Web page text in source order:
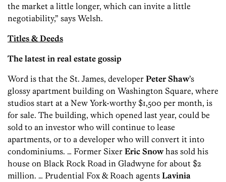
the market a little longer, which can invite a little
negotiability,” says Welsh.
Titles & Deeds
The latest in real estate gossip
Word is that the St. James, developer Peter Shaw’s
glossy apartment building on Washington Square, where
studios start at a New York-worthy $1,500 per month, is
for sale. The building, which opened last year, could be
sold to an investor who will continue to lease
apartments, or to a developer who will convert it into
condominiums. … Former Sixer Eric Snowhas sold his
house on Black Rock Road in Gladwyne for about $2
million. … Prudential Fox & Roach agents Lavinia